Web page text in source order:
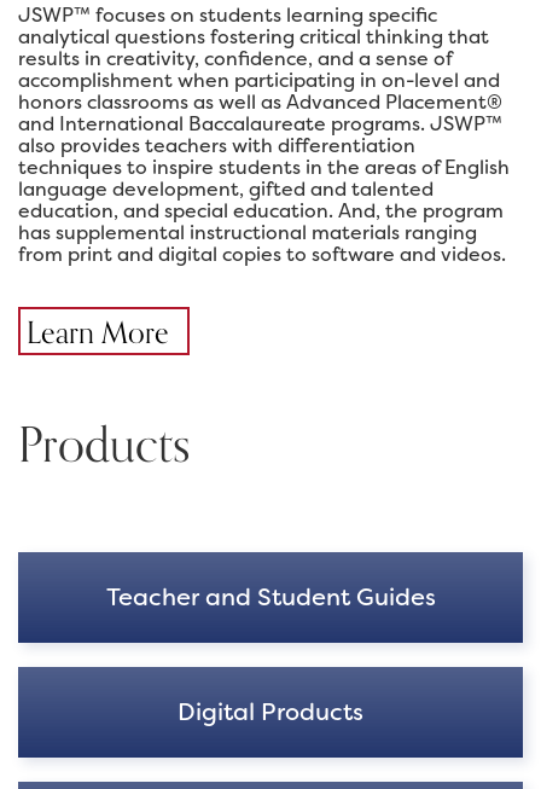
JSWP™ focuses on students learning specific
analytical questions fostering critical thinking that
results in creativity, confidence, and a sense of
accomplishment when participating in on-level and
honors classrooms as well as Advanced Placement®
and International Baccalaureate programs. JSWP™
also provides teachers with differentiation
techniques to inspire students in the areas of English
language development, gifted and talented
education, and special education. And, the program
has supplemental instructional materials ranging
from print and digital copies to software and videos.
Learn More
Products
Teacher and Student Guides
Digital Products